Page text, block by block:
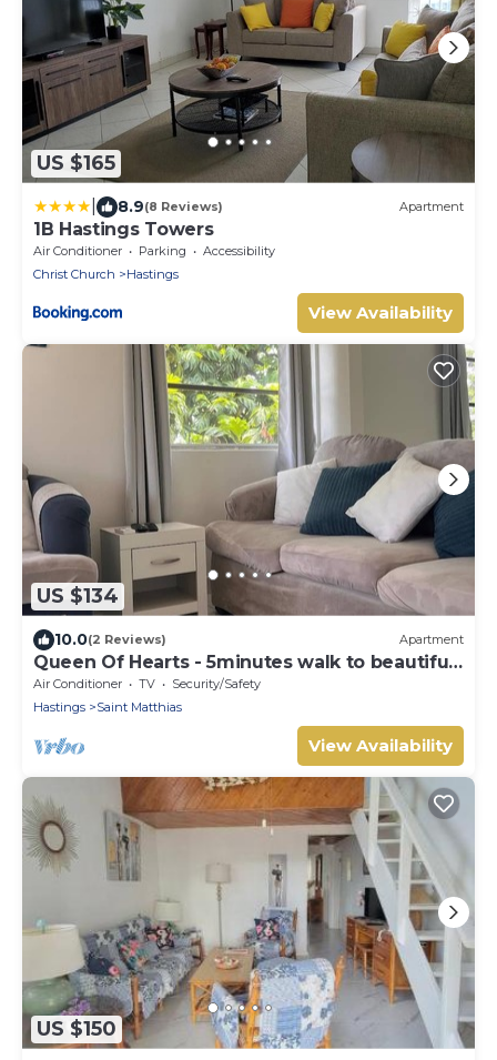
US $165
8.9(8 Reviews) Apartment
1B Hastings Towers
Air Conditioner Parking
Accessibility
Christ Church
Hastings
View Availability
US $134
10.0(2 Reviews) Apartment
Queen Of Hearts - 5minutes walk to beautiful
beaches
Air Conditioner TV
Security/Safety
Hastings
Saint Matthias
View Availability
US $150